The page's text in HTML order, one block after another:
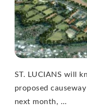
ST. LUCIANS will
proposed
next month, …